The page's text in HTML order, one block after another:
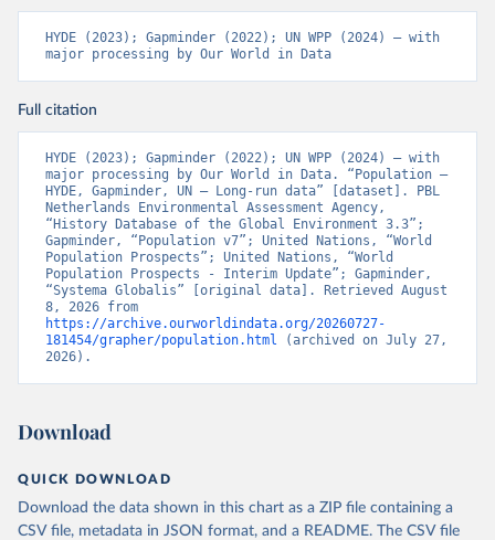
HYDE (2023); Gapminder (2022); UN WPP (2024) – with
major processing by Our World in Data
Full citation
HYDE (2023); Gapminder (2022); UN WPP (2024) – with
major processing by Our World in Data. “Population –
HYDE, Gapminder, UN – Long-run data” [dataset]. PBL
Netherlands Environmental Assessment Agency,
“History Database of the Global Environment 3.3”;
Gapminder, “Population v7”; United Nations, “World
Population Prospects”; United Nations, “World
Population Prospects - Interim Update”; Gapminder,
“Systema Globalis” [original data]. Retrieved August
https://archive.ourworldindata.org/20260727-
181454/grapher/population.html
(archived on July 27,
2026).
Download
QUICK DOWNLOAD
Download the data shown in this chart as a ZIP file containing a
CSV file, metadata in JSON format, and a README. The CSV file